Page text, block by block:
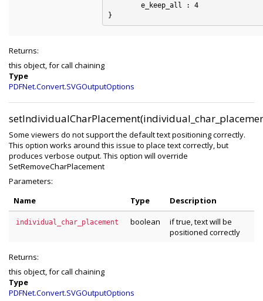
Returns:
this object, for call chaining
Type
PDFNet.Convert.SVGOutputOptions
Some viewers do not support the default text positioning correctly.
This option works around this issue to place text correctly, but
produces verbose output. This option will override
SetRemoveCharPlacement
Parameters:
Name
Type Description
individual_char_placement boolean
if true, text will be
positioned correctly
Returns:
this object, for call chaining
Type
PDFNet.Convert.SVGOutputOptions